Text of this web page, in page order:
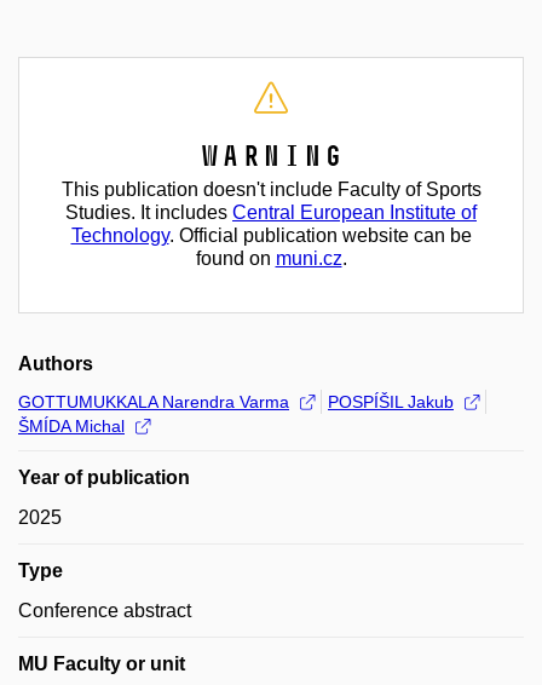
Warning
This publication doesn't include Faculty of Sports
Studies. It includes Central European Institute of
Technology. Official publication website can be
found on muni.cz.
Authors
GOTTUMUKKALA Narendra Varma
POSPÍŠIL Jakub
ŠMÍDA Michal
Year of publication
2025
Type
Conference abstract
MU Faculty or unit